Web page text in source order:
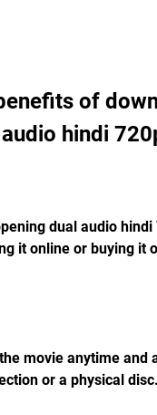
hindi
it online or buying it
or a physical disc.